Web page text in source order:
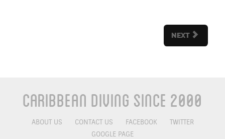
NEXT
Caribbean Diving Since 2000
ABOUT US CONTACT US FACEBOOK
TWITTER
GOOGLE PAGE